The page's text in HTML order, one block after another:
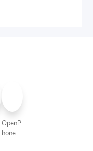
OpenP
hone